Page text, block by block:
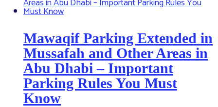
Mawaqif Parking Extended in
Mussafah and Other Areas in
Abu Dhabi – Important
Parking Rules You Must
Know